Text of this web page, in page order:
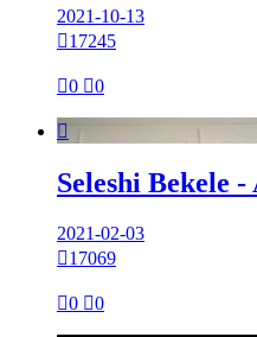
2021-10-13
17245
0 0

Seleshi Bekele -
2021-02-03
17069
0 0